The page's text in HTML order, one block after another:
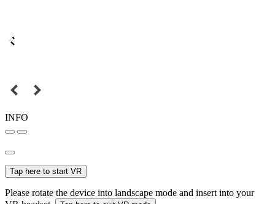
INFO
Tap here to start VR
Please rotate the device into landscape mode and insert into your